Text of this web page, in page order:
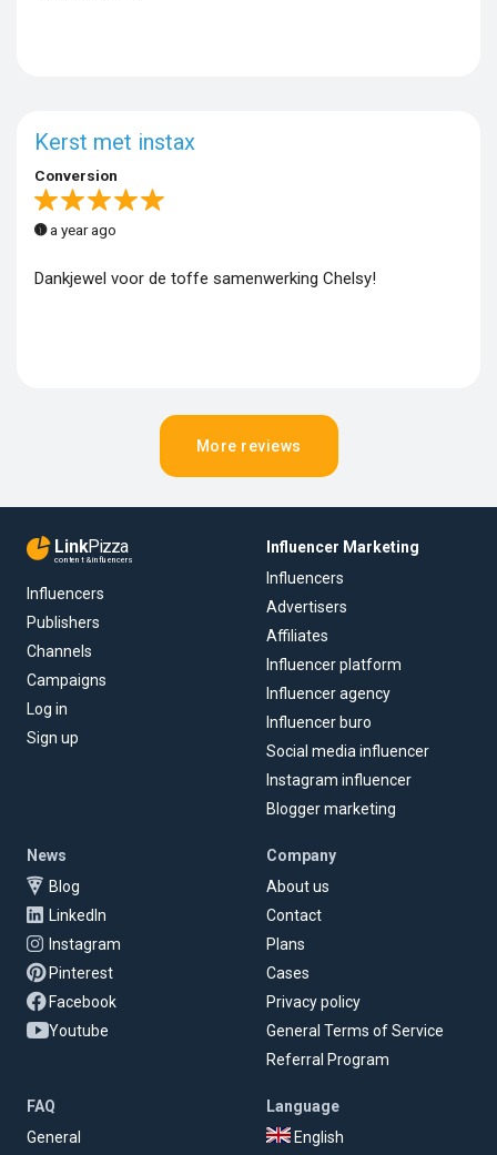
Kerst met instax
Conversion
a year ago
Dankjewel voor de toffe samenwerking Chelsy!
More reviews
LinkPizza
content & influencers
Influencers
Publishers
Channels
Campaigns
Log in
Sign up
Influencer Marketing
Influencers
Advertisers
Affiliates
Influencer platform
Influencer agency
Influencer buro
Social media influencer
Instagram influencer
Blogger marketing
News
Blog
LinkedIn
Instagram
Pinterest
Facebook
Youtube
Company
About us
Contact
Plans
Cases
Privacy policy
General Terms of Service
Referral Program
FAQ
General
Language
English